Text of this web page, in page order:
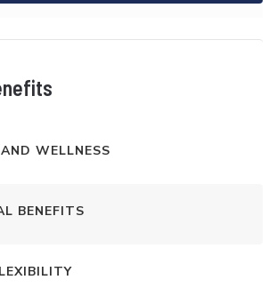
WELLNESS
BENEFITS